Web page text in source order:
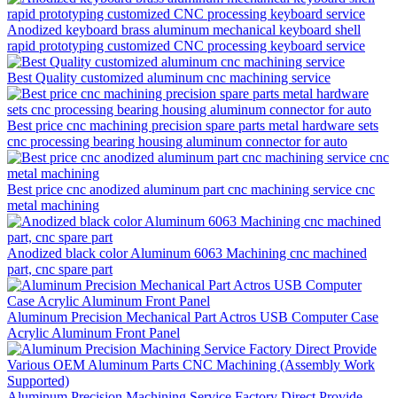
Anodized keyboard brass aluminum mechanical keyboard shell
rapid prototyping customized CNC processing keyboard service
Best Quality customized aluminum cnc machining service
Best price cnc machining precision spare parts metal hardware sets
cnc processing bearing housing aluminum connector for auto
Best price cnc anodized aluminum part cnc machining service cnc
metal machining
Anodized black color Aluminum 6063 Machining cnc machined
part, cnc spare part
Aluminum Precision Mechanical Part Actros USB Computer Case
Acrylic Aluminum Front Panel